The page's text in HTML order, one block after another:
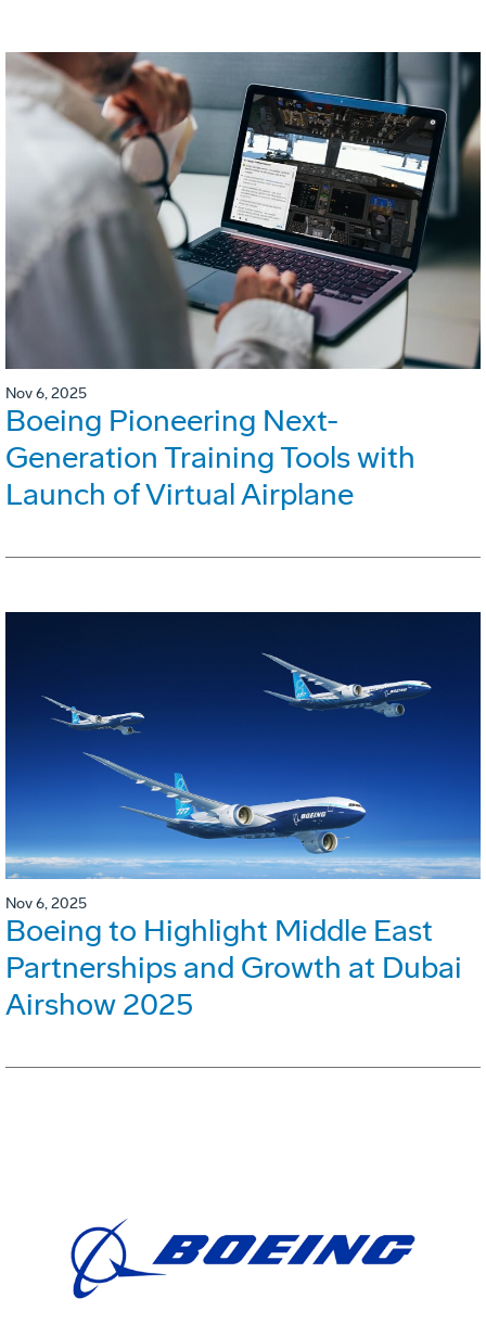
Nov 6, 2025
Boeing Pioneering Next-
Generation Training Tools with
Launch of Virtual Airplane
Nov 6, 2025
Boeing to Highlight Middle East
Partnerships and Growth at Dubai
Airshow 2025